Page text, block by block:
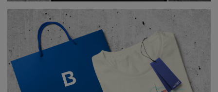
But these taller structures meant larger, heavier walls
that needed additional support.
And so the flying buttress was born. Mediaeval
engineers connected the main walls to exterior
columns with an angled beam, supported by an
arch. These effectively provide extra support,